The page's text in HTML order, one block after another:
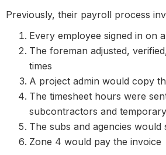
Previously, their payroll process
Every employee signed in on
The foreman adjusted,
times
A project admin would copy
The timesheet hours were
subcontractors and
The subs and agencies would
Zone 4 would pay the invoice